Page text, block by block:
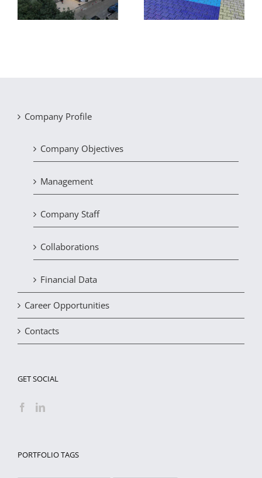
of recycling facilities
Company Profile
Company Objectives
Management
Company Staff
Collaborations
Financial Data
Career Opportunities
Contacts
GET SOCIAL
PORTFOLIO TAGS